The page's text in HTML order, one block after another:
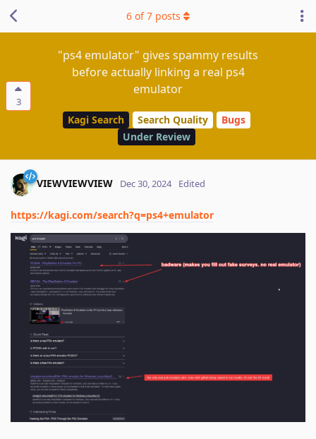
3
"ps4 emulator" gives spammy results
before actually linking a real ps4
emulator
Kagi Search Search Quality
Bugs
Under Review
6 of7 posts
VIEWVIEWVIEW Dec 30, 2024 Edited
https://kagi.com/search?q=ps4+emulator